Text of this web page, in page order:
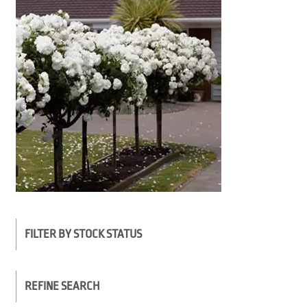
FILTER BY STOCK STATUS
REFINE SEARCH